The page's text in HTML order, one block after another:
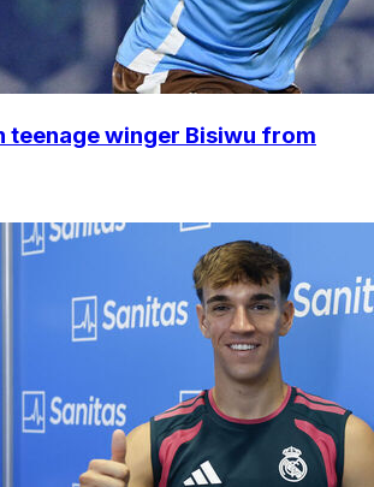
teenage winger Bisiwu from